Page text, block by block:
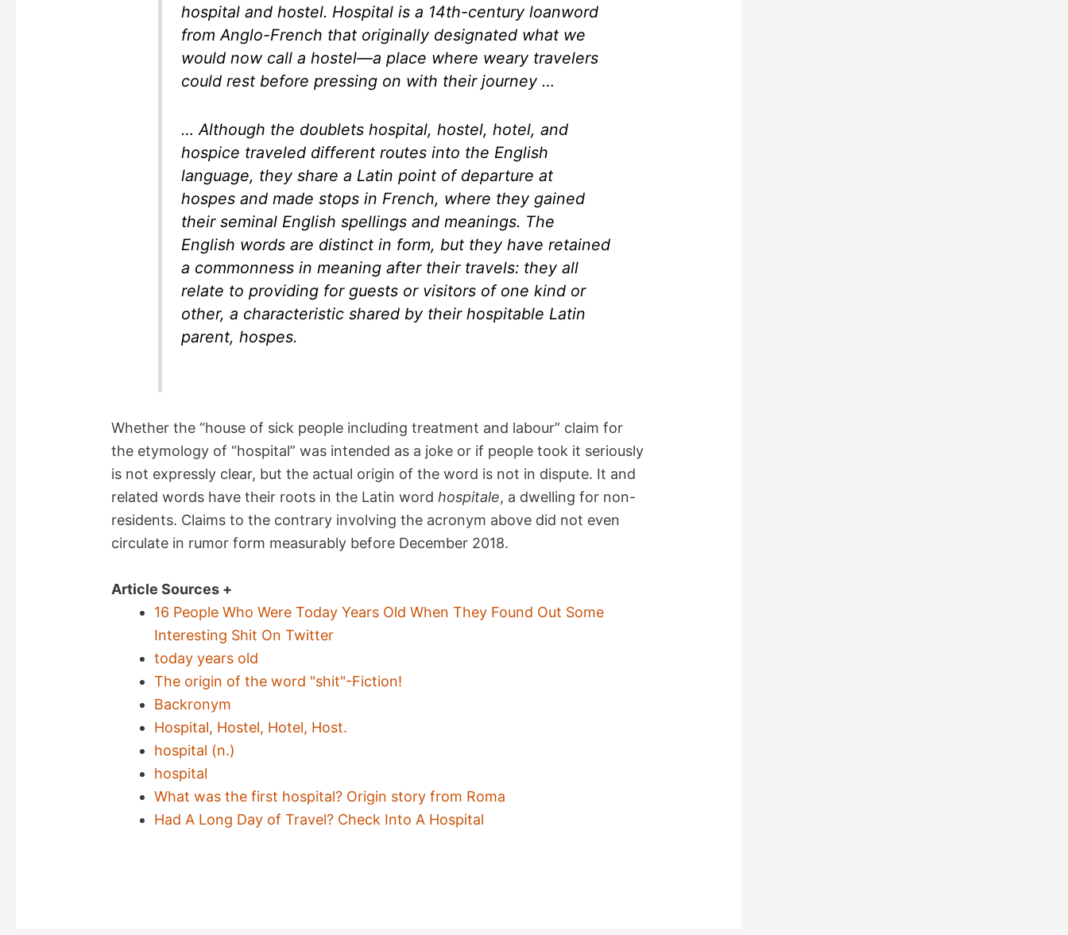
hospital and hostel. Hospital is a 14th-century loanword
from Anglo-French that originally designated what we
would now call a hostel—a place where weary travelers
could rest before pressing on with their journey …
… Although the doublets hospital, hostel, hotel, and
hospice traveled different routes into the English
language, they share a Latin point of departure at
hospes and made stops in French, where they gained
their seminal English spellings and meanings. The
English words are distinct in form, but they have retained
a commonness in meaning after their travels: they all
relate to providing for guests or visitors of one kind or
other, a characteristic shared by their hospitable Latin
parent, hospes.
Whether the “house of sick people including treatment and labour” claim for
the etymology of “hospital” was intended as a joke or if people took it seriously
is not expressly clear, but the actual origin of the word is not in dispute. It and
related words have their roots in the Latin wordhospitale, a dwelling for non-
residents. Claims to the contrary involving the acronym above did not even
circulate in rumor form measurably before December 2018.
Article Sources +
16 People Who Were Today Years Old When They Found Out Some
Interesting Shit On Twitter
today years old
The origin of the word "shit"-Fiction!
Backronym
Hospital, Hostel, Hotel, Host.
hospital (n.)
hospital
What was the first hospital? Origin story from Roma
Had A Long Day of Travel? Check Into A Hospital